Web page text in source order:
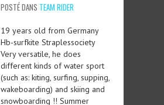
POSTÉ DANS TEAM RIDER
19 years old from Germany
Hb-surfkite Straplessociety
Very versatile, he does
different kinds of water sport
(such as: kiting, surfing, supping,
wakeboarding) and skiing and
snowboarding !! Summer